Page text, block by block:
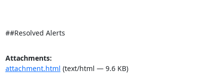
##Resolved Alerts
Attachments:
attachment.html (text/html — 9.6 KB)